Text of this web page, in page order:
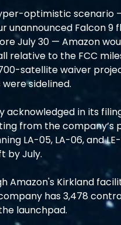
optimistic
unannounced Falcon
July 30 — Amazon
relative to the FCC
satellite waiver
sidelined.
acknowledged in its
from the
LA-05, LA-06, and
by July.
Amazon's Kirkland
has 3,478
launchpad.